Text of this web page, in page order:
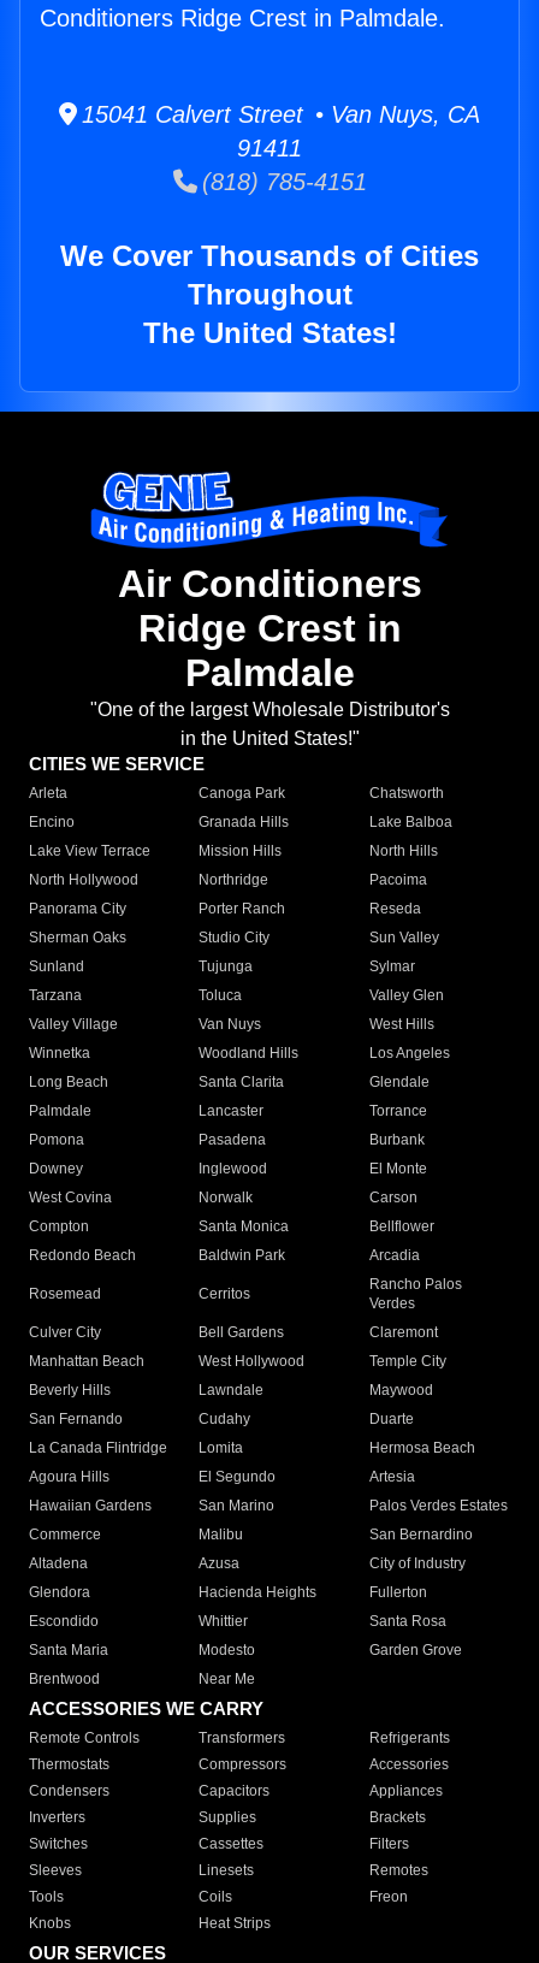
Conditioners Ridge Crest in Palmdale.
15041 Calvert Street • Van Nuys, CA
91411
(818) 785-4151
We Cover Thousands of Cities
Throughout
The United States!
Air Conditioners
Ridge Crest in
Palmdale
"One of the largest Wholesale Distributor's
in the United States!"
CITIES WE SERVICE
Arleta Canoga Park
Chatsworth
Encino
Granada Hills
Lake Balboa
Lake View Terrace
Mission Hills
North Hills
North Hollywood
Northridge
Pacoima
Panorama City
Porter Ranch
Reseda
Sherman Oaks
Studio City
Sun Valley
Sunland
Tujunga
Sylmar
Tarzana
Toluca
Valley Glen
Valley Village
Van Nuys
West Hills
Winnetka
Woodland Hills
Los Angeles
Long Beach
Santa Clarita
Glendale
Palmdale
Lancaster
Torrance
Pomona
Pasadena
Burbank
Downey
Inglewood
El Monte
West Covina
Norwalk
Carson
Compton
Santa Monica
Bellflower
Redondo Beach
Baldwin Park Arcadia
Rosemead Cerritos
Rancho Palos
Verdes
Culver City
Bell Gardens
Claremont
Manhattan Beach
West Hollywood
Temple City
Beverly Hills
Lawndale
Maywood
San Fernando
Cudahy
Duarte
La Canada Flintridge
Lomita
Hermosa Beach
Agoura Hills
El Segundo
Artesia
Hawaiian Gardens
San Marino
Palos Verdes Estates
Commerce
Malibu
San Bernardino
Altadena
Azusa
City of Industry
Glendora
Hacienda Heights
Fullerton
Escondido
Whittier
Santa Rosa
Santa Maria
Modesto
Garden Grove
Brentwood
Near Me
ACCESSORIES WE CARRY
Remote Controls Transformers
Refrigerants
Thermostats
Compressors
Accessories
Condensers
Capacitors
Appliances
Inverters
Supplies
Brackets
Switches
Cassettes
Filters
Sleeves
Linesets
Remotes
Tools
Coils
Freon
Knobs
Heat Strips
OUR SERVICES